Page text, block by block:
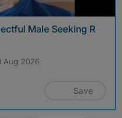
Male Seeking R
Aug 2026
Save